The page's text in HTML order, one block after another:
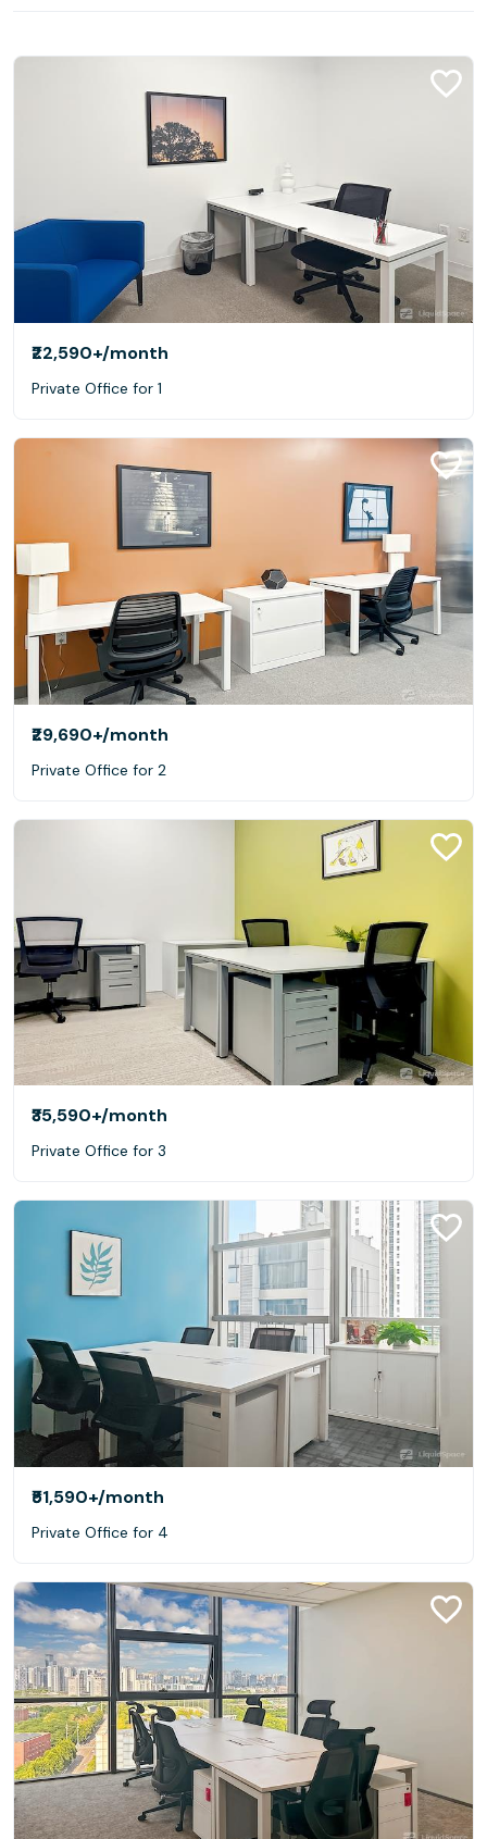
₹22,590+/month
Private Office for 1
₹29,690+/month
Private Office for 2
₹35,590+/month
Private Office for 3
₹51,590+/month
Private Office for 4